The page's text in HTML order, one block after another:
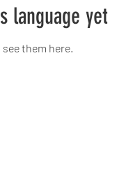
language yet
them here.